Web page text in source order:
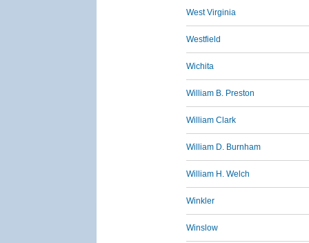
West Virginia
Westfield
Wichita
William B. Preston
William Clark
William D. Burnham
William H. Welch
Winkler
Winslow